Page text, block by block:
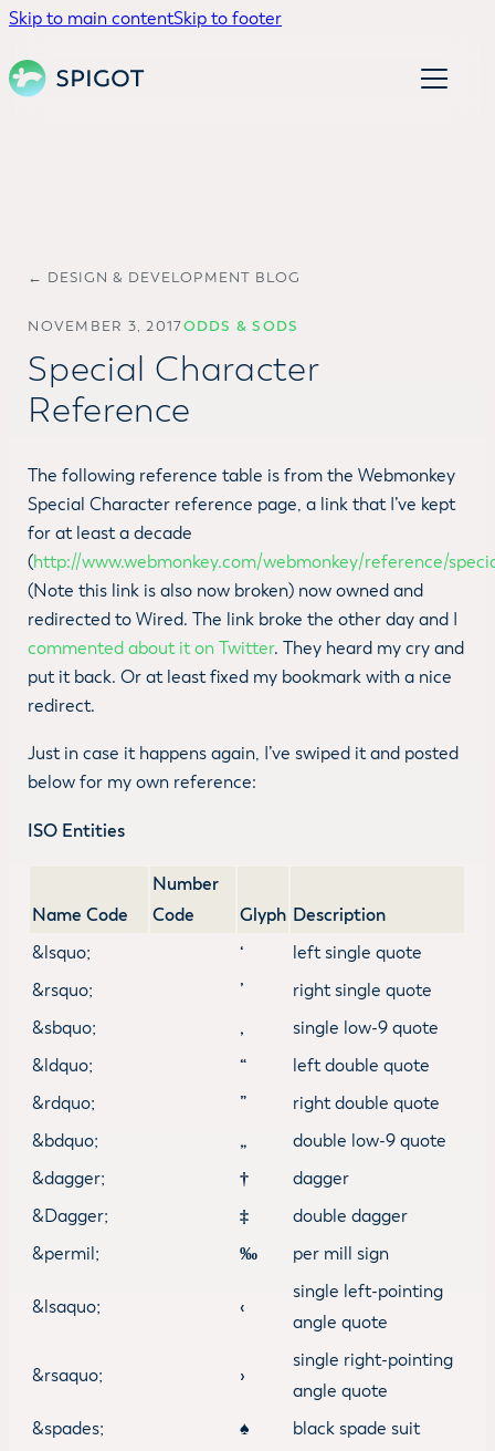
Skip to main contentSkip to footer
← DESIGN & DEVELOPMENT BLOG
NOVEMBER 3, 2017ODDS & SODS
Special Character
Reference
The following reference table is from the Webmonkey
Special Character reference page, a link that I’ve kept
for at least a decade
(http://www.webmonkey.com/webmonkey/reference/
(Note this link is also now broken) now owned and
redirected to Wired. The link broke the other day and I
commented about it on Twitter. They heard my cry and
put it back. Or at least fixed my bookmark with a nice
redirect.
Just in case it happens again, I’ve swiped it and posted
below for my own reference:
ISO Entities
Name Code
Number
Code
Glyph Description
&lsquo;
‘
left single quote
&rsquo;
’
right single quote
&sbquo;
‚
single low-9 quote
&ldquo;
“
left double quote
&rdquo;
”
right double quote
&bdquo;
„
double low-9 quote
&dagger;
†
dagger
&Dagger;
‡
double dagger
&permil;
‰ per mill sign
&lsaquo; ‹
single left-pointing
angle quote
&rsaquo; ›
single right-pointing
angle quote
&spades;
♠
black spade suit